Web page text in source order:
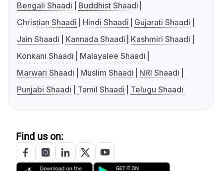
Bengali Shaadi
Buddhist Shaadi
Christian Shaadi
Hindi Shaadi
Gujarati Shaadi
Jain Shaadi
Kannada Shaadi
Kashmiri Shaadi
Konkani Shaadi
Malayalee Shaadi
Marwari Shaadi
Muslim Shaadi
NRI Shaadi
Punjabi Shaadi
Tamil Shaadi Telugu Shaadi
Find us on: